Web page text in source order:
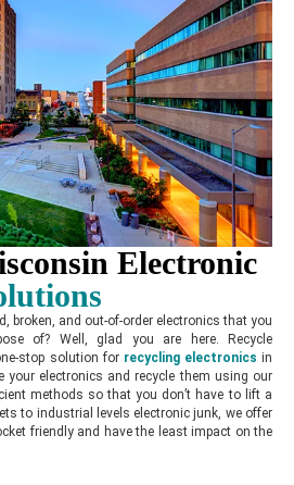
Electronic
broken, and out-of-order electronics that you
of? Well, glad you are here. Recycle
stop solution for recycling electronics in
your electronics and recycle them using our
methods so that you don’t have to lift a
to industrial levels electronic junk, we offer
friendly and have the least impact on the